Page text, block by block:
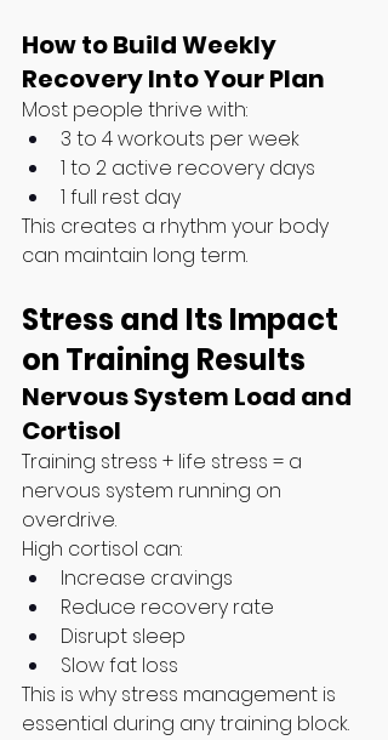
How to Build Weekly
Recovery Into Your Plan
Most people thrive with:
3 to 4 workouts per week
1 to 2 active recovery days
1 full rest day
This creates a rhythm your body
can maintain long term.
Stress and Its Impact
on Training Results
Nervous System Load and
Cortisol
Training stress + life stress = a
nervous system running on
overdrive.
High cortisol can:
Increase cravings
Reduce recovery rate
Disrupt sleep
Slow fat loss
This is why stress management is
essential during any training block.